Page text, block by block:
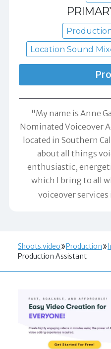
Location Sound
"My name is Anne
Nominated Voiceover
located in Southern
about all things
enthusiastic,
which I bring to all
voiceover services
Shoots.video Production
Production Assistant